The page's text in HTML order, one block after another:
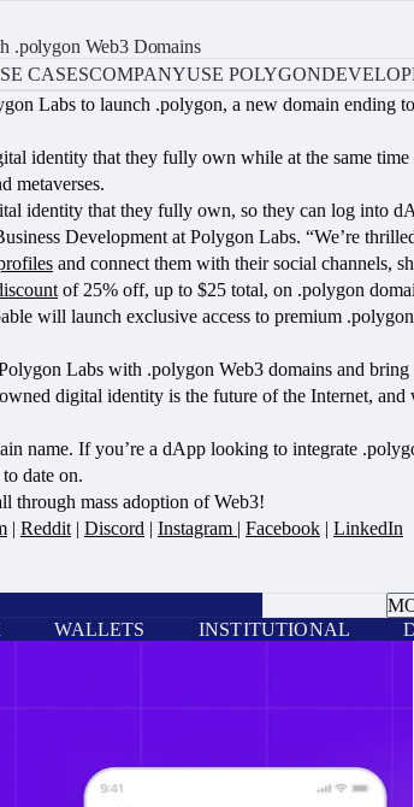
.polygon Web3 Domains
CASESCOMPANYUSE POLYGON
Labs to launch .polygon, a new domain ending
identity that they fully own while at the same
metaverses.
identity that they fully own, so they can log into
Development at Polygon Labs. “We’re
and connect them with their social channels,
of 25% off, up to $25 total, on .polygon
will launch exclusive access to premium
Labs with .polygon Web3 domains and
digital identity is the future of the Internet,
name. If you’re a dApp looking to integrate
date on.
through mass adoption of Web3!
| Reddit | Discord | Instagram | Facebook | LinkedIn
WALLETS INSTITUTIONAL